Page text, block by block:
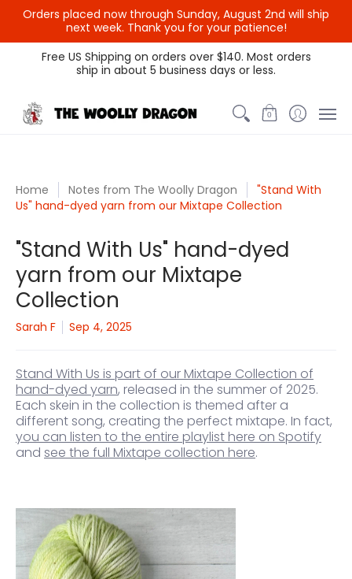
Orders placed now through Sunday, August 2nd will ship
next week. Thank you for your patience!
Themed Colors
Spectrum Colors Sample Sale
Free US Shipping on orders over $140. Most orders
ship in about 5 business days or less.
0
Home Notes from The Woolly Dragon
"Stand With
Us" hand-dyed yarn from our Mixtape Collection
"Stand With Us" hand-dyed
yarn from our Mixtape
Collection
Sarah F Sep 4, 2025
Stand With Us is part of our Mixtape Collection of
hand-dyed yarn, released in the summer of 2025.
Each skein in the collection is themed after a
different song, creating the perfect mixtape. In fact,
you can listen to the entire playlist here on Spotify
and see the full Mixtape collection here.